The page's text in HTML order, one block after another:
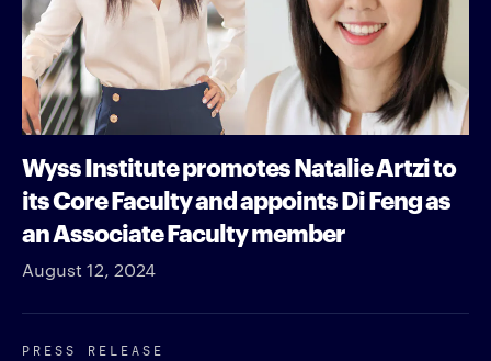
Wyss Institute promotes Natalie Artzi to
its Core Faculty and appoints Di Feng as
an Associate Faculty member
August 12, 2024
PRESS RELEASE